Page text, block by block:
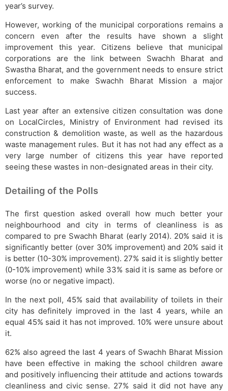
year’s survey.
However, working of the municipal corporations remains a
concern even after the results have shown a slight
improvement this year. Citizens believe that municipal
corporations are the link between Swachh Bharat and
Swastha Bharat, and the government needs to ensure strict
enforcement to make Swachh Bharat Mission a major
success.
Last year after an extensive citizen consultation was done
on LocalCircles, Ministry of Environment had revised its
construction & demolition waste, as well as the hazardous
waste management rules. But it has not had any effect as a
very large number of citizens this year have reported
seeing these wastes in non-designated areas in their city.
Detailing of the Polls
The first question asked overall how much better your
neighbourhood and city in terms of cleanliness is as
compared to pre Swachh Bharat (early 2014). 20% said it is
significantly better (over 30% improvement) and 20% said it
is better (10-30% improvement). 27% said it is slightly better
(0-10% improvement) while 33% said it is same as before or
worse (no or negative impact).
In the next poll, 45% said that availability of toilets in their
city has definitely improved in the last 4 years, while an
equal 45% said it has not improved. 10% were unsure about
it.
62% also agreed the last 4 years of Swachh Bharat Mission
have been effective in making the school children aware
and positively influencing their attitude and actions towards
cleanliness and civic sense. 27% said it did not have any